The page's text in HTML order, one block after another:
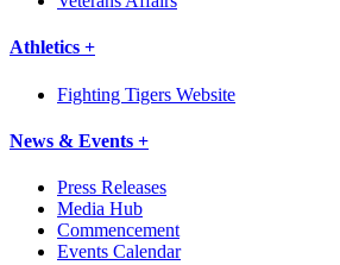
Athletics +
Fighting Tigers Website
News & Events +
Press Releases
Media Hub
Commencement
Events Calendar